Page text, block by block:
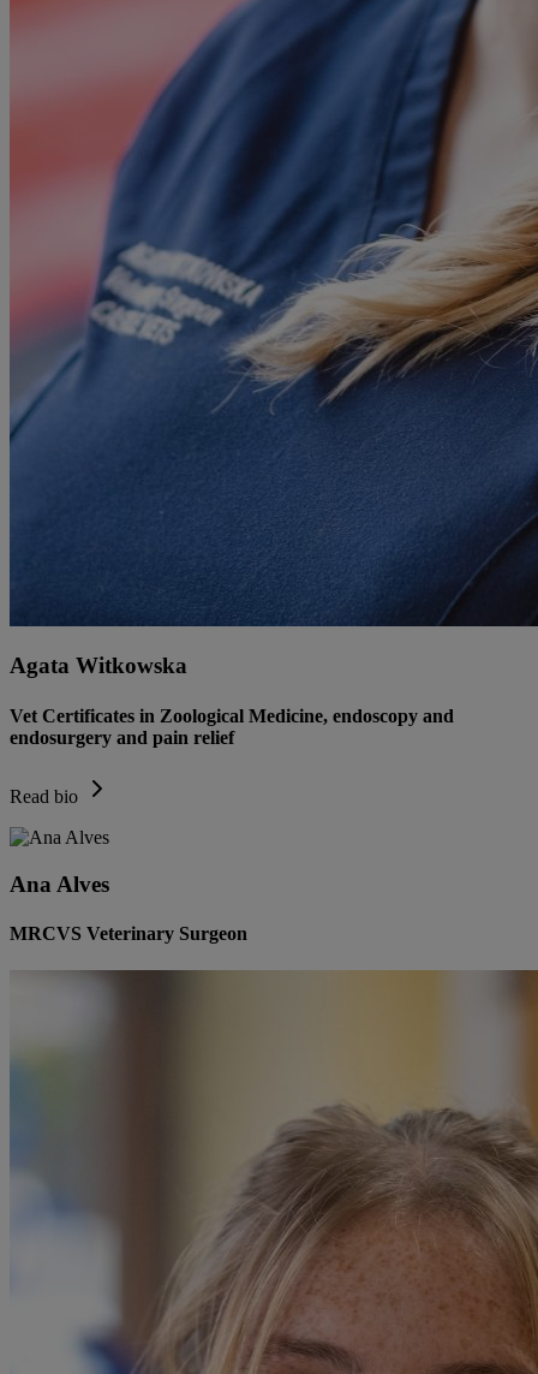
Agata Witkowska
Vet Certificates in Zoological Medicine, endoscopy and
endosurgery and pain relief
Read bio
Ana Alves
MRCVS Veterinary Surgeon